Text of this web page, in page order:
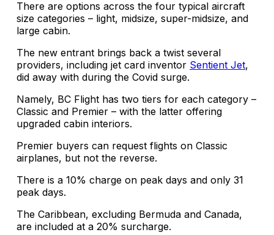
There are options across the four typical aircraft
size categories – light, midsize, super-midsize, and
large cabin.
The new entrant brings back a twist several
providers, including jet card inventor Sentient Jet,
did away with during the Covid surge.
Namely, BC Flight has two tiers for each category –
Classic and Premier – with the latter offering
upgraded cabin interiors.
Premier buyers can request flights on Classic
airplanes, but not the reverse.
There is a 10% charge on peak days and only 31
peak days.
The Caribbean, excluding Bermuda and Canada,
are included at a 20% surcharge.